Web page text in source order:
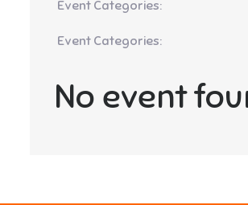
Event Categories:
Event Categories:
No event